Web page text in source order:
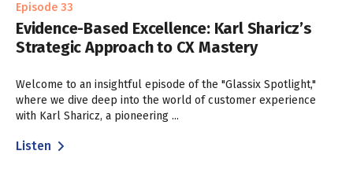
Episode 33
Evidence-Based Excellence: Karl Sharicz’s
Strategic Approach to CX Mastery
Welcome to an insightful episode of the "Glassix Spotlight,"
where we dive deep into the world of customer experience
with Karl Sharicz, a pioneering ...
Listen